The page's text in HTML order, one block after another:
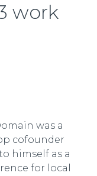
work
was a
co­founder
himself as a
for local